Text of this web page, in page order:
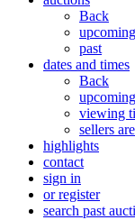
Back
upcoming
past
dates and times
Back
viewing
sellers
highlights
contact
sign in
or register
search past